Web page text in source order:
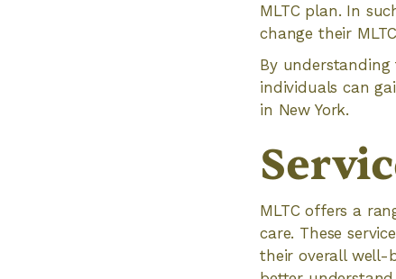
MLTC plan. In
change their
By
individuals can
in New York.
MLTC offers a
care. These
their overall well-